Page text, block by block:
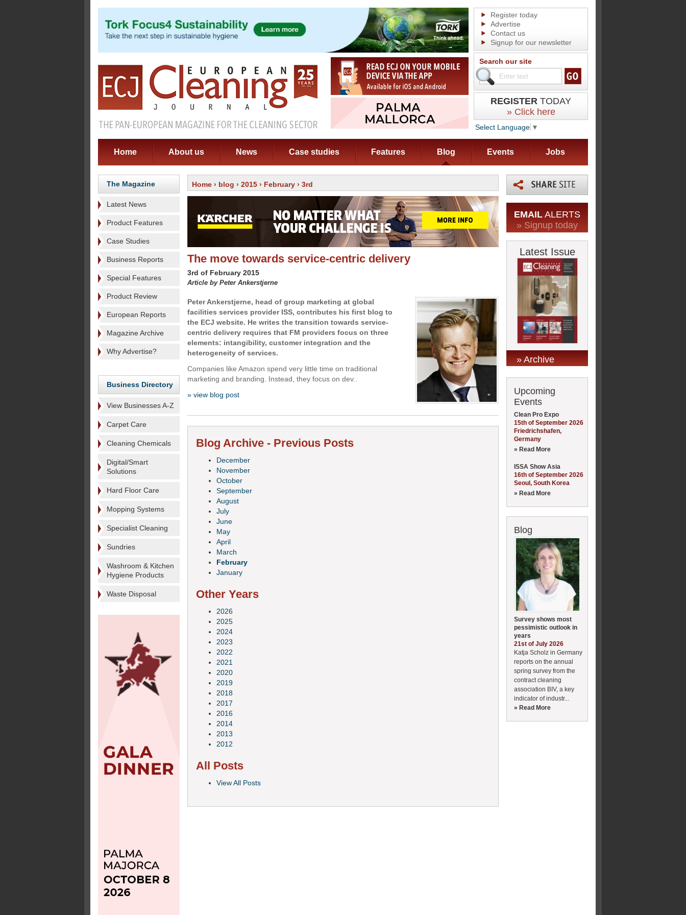
Register today
Advertise
Contact us
Signup for our newsletter
Search our site
REGISTER TODAY
» Click here
Select Language ▼
Home About us News Case studies Features Blog Events Jobs
The Magazine
Latest News
Product Features
Case Studies
Business Reports
Special Features
Product Review
European Reports
Magazine Archive
Why Advertise?
Business Directory
View Businesses A-Z
Carpet Care
Cleaning Chemicals
Digital/Smart
Solutions
Hard Floor Care
Mopping Systems
Specialist Cleaning
Sundries
Washroom & Kitchen
Hygiene Products
Waste Disposal
Home › blog › 2015 › February › 3rd
The move towards service-centric delivery
3rd of February 2015
Article by Peter Ankerstjerne
Peter Ankerstjerne, head of group marketing at global
facilities services provider ISS, contributes his first blog to
the ECJ website. He writes the transition towards service-
centric delivery requires that FM providers focus on three
elements: intangibility, customer integration and the
heterogeneity of services.
Companies like Amazon spend very little time on traditional
marketing and branding. Instead, they focus on dev..
» view blog post
Blog Archive - Previous Posts
December
November
October
September
August
July
June
May
April
March
February
January
Other Years
2026
2025
2024
2023
2022
2021
2020
2019
2018
2017
2016
2014
2013
2012
All Posts
View All Posts
EMAIL ALERTS
» Signup today
Latest Issue
» Archive
Upcoming
Events
Clean Pro Expo
15th of September 2026
Friedrichshafen,
Germany
» Read More
ISSA Show Asia
16th of September 2026
Seoul, South Korea
» Read More
Blog
Survey shows most
pessimistic outlook in
years
21st of July 2026
Katja Scholz in Germany
reports on the annual
spring survey from the
contract cleaning
association BIV, a key
indicator of industr...
» Read More